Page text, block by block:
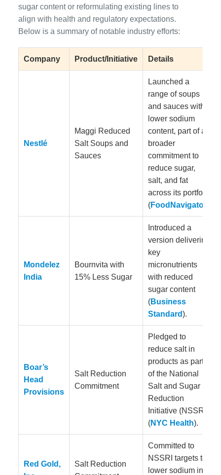
sugar content or reformulating existing lines to
align with health and regulatory expectations.
Below is a summary of notable industry efforts:
Company Product/Initiative Details
Nestlé
Maggi Reduced
Salt Soups and
Sauces
Launched a
range of soups
and sauces with
lower sodium
content, part of a
broader
commitment to
reduce sugar,
salt, and fat
across its portfolio
(FoodNavigator
Mondelez
India
Bournvita with
15% Less Sugar
Introduced a
version delivering
key
micronutrients
with reduced
sugar content
(Business
Standard).
Boar’s
Head
Provisions
Salt Reduction
Commitment
Pledged to
reduce salt in
products as part
of the National
Salt and Sugar
Reduction
Initiative (NSSRI)
(NYC Health).
Red Gold,
Salt Reduction
Committed to
NSSRI targets to
lower sodium in